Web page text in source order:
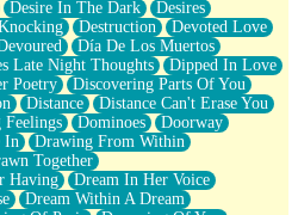
Again
Desire In The Dark
Desires
Destruction
Devoted Love
Día De Los Muertos
Late Night Thoughts
Dipped In Love
Poetry
Discovering Parts Of You
Distance
Distance Can't Erase You
Feelings Dominoes
Doorway
In
Drawing From Within
Together
Having
Dream In Her Voice
Dream Within A Dream